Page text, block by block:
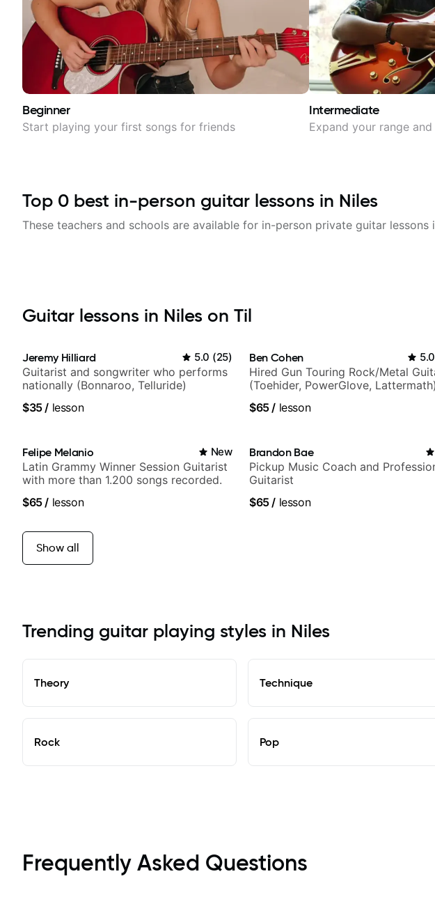
Beginner
Start playing your first songs for friends
Intermediate
Expand your range
Top 0 best in-person guitar lessons in Niles
These teachers and schools are available for in-person private guitar lessons
Guitar lessons in Niles on Til
Jeremy Hilliard 5.0 (25)
Guitarist and songwriter who performs
nationally (Bonnaroo, Telluride)
$35/ lesson
Ben Cohen 5.0
Hired Gun Touring Rock/Metal
(Toehider, PowerGlove,
$65/ lesson
Felipe Melanio New
Latin Grammy Winner Session Guitarist
with more than 1.200 songs recorded.
$65/ lesson
Brandon Bae
Pickup Music Coach and
Guitarist
$65/ lesson
Show all
Trending guitar playing styles in Niles
Theory Technique
Rock Pop
Frequently Asked Questions